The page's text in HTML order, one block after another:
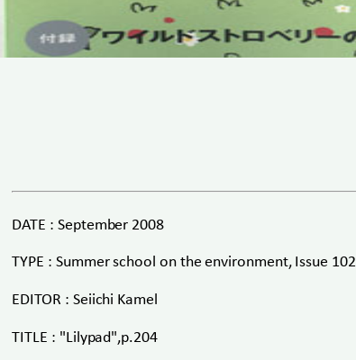
DATE : September 2008
TYPE : Summer school on the environment, Issue 102
EDITOR : Seiichi Kamel
TITLE : "Lilypad",p.204